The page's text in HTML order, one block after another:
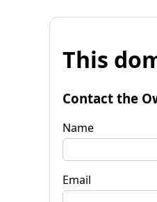
This
Contact the
Name
Email